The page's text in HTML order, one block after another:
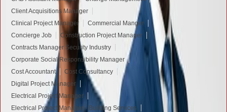
Client Acquisitions Manager
Clinical Project Manager
Commercial Manger
Concierge Job
Construction Project Manager
Contracts Manager Security Industry
Corporate Social Responsibility Manager
Cost Accountant
Cost Consultancy
Digital Project Manager
Electrical Project Manager
Electrical Project Manager - Building Services